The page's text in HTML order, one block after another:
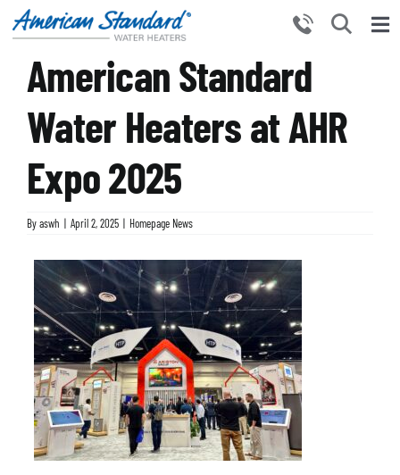
Skip
HOME
WHY CHOOSE US
RESOURCES
CONTACT US
American Standard
Water Heaters at AHR
Expo 2025
Byaswh | April 2, 2025 | Homepage News